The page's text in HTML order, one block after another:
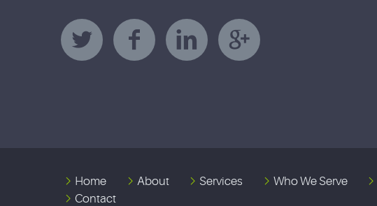
Home About Services Who We Serve
Contact